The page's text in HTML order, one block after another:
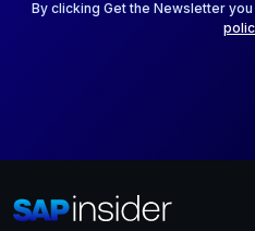
By clicking Get the Newsletter